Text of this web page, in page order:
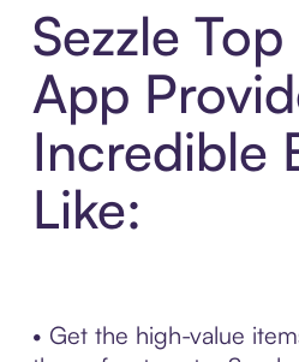
Sezzle
App
Incredible
Like:
• Get the high-value